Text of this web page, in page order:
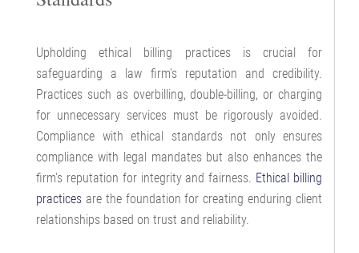
Upholding ethical billing practices is crucial for
safeguarding a law firm's reputation and credibility.
Practices such as overbilling, double-billing, or charging
for unnecessary services must be rigorously avoided.
Compliance with ethical standards not only ensures
compliance with legal mandates but also enhances the
firm's reputation for integrity and fairness. Ethical billing
practices are the foundation for creating enduring client
relationships based on trust and reliability.